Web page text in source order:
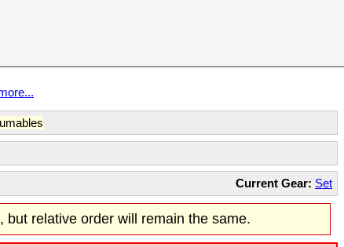
Current Gear: Set
relative order will remain the same.